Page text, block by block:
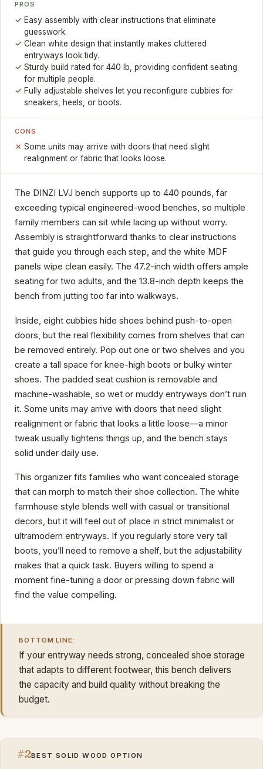
PROS
Easy assembly with clear instructions that eliminate
guesswork.
Clean white design that instantly makes cluttered
entryways look tidy.
Sturdy build rated for 440 lb, providing confident seating
for multiple people.
Fully adjustable shelves let you reconfigure cubbies for
sneakers, heels, or boots.
CONS
Some units may arrive with doors that need slight
realignment or fabric that looks loose.
The DINZI LVJ bench supports up to 440 pounds, far
exceeding typical engineered-wood benches, so multiple
family members can sit while lacing up without worry.
Assembly is straightforward thanks to clear instructions
that guide you through each step, and the white MDF
panels wipe clean easily. The 47.2-inch width offers ample
seating for two adults, and the 13.8-inch depth keeps the
bench from jutting too far into walkways.
Inside, eight cubbies hide shoes behind push-to-open
doors, but the real flexibility comes from shelves that can
be removed entirely. Pop out one or two shelves and you
create a tall space for knee-high boots or bulky winter
shoes. The padded seat cushion is removable and
machine-washable, so wet or muddy entryways don’t ruin
it. Some units may arrive with doors that need slight
realignment or fabric that looks a little loose—a minor
tweak usually tightens things up, and the bench stays
solid under daily use.
This organizer fits families who want concealed storage
that can morph to match their shoe collection. The white
farmhouse style blends well with casual or transitional
decors, but it will feel out of place in strict minimalist or
ultramodern entryways. If you regularly store very tall
boots, you’ll need to remove a shelf, but the adjustability
makes that a quick task. Buyers willing to spend a
moment fine-tuning a door or pressing down fabric will
find the value compelling.
BOTTOM LINE:
If your entryway needs strong, concealed shoe storage
that adapts to different footwear, this bench delivers
the capacity and build quality without breaking the
budget.
#2BEST SOLID WOOD OPTION